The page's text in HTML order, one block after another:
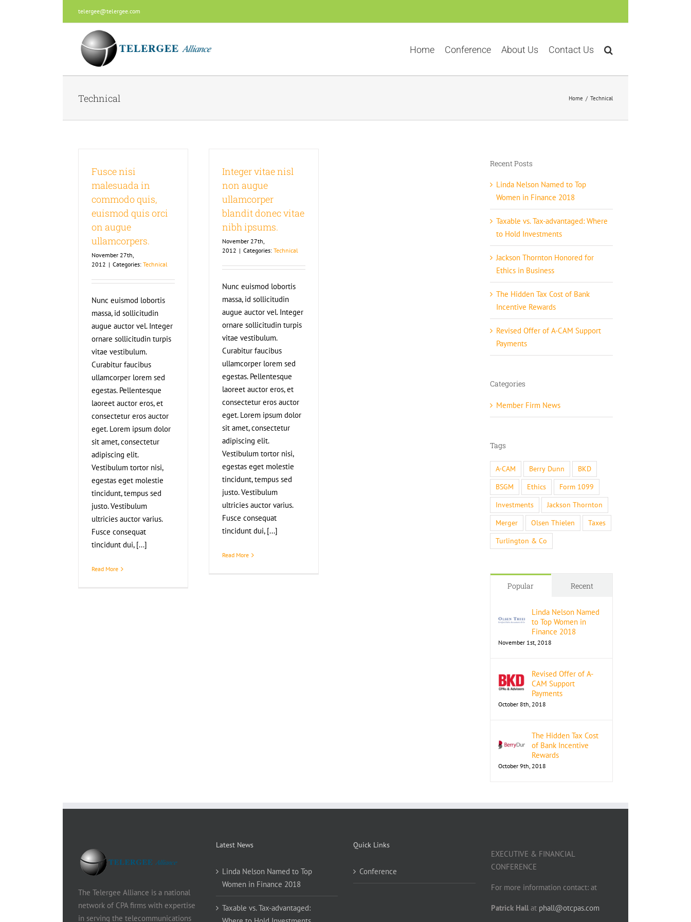
telergee@telergee.com
Home Conference About Us Contact Us
Technical Home Technical
Fusce nisi
malesuada in
commodo quis,
euismod quis orci
on augue
ullamcorpers.
November 27th,
2012 | Categories: Technical
Nunc euismod lobortis
massa, id sollicitudin
augue auctor vel. Integer
ornare sollicitudin turpis
vitae vestibulum.
Curabitur faucibus
ullamcorper lorem sed
egestas. Pellentesque
laoreet auctor eros, et
consectetur eros auctor
eget. Lorem ipsum dolor
sit amet, consectetur
adipiscing elit.
Vestibulum tortor nisi,
egestas eget molestie
tincidunt, tempus sed
justo. Vestibulum
ultricies auctor varius.
Fusce consequat
tincidunt dui, [...]
Read More
Integer vitae nisl
non augue
ullamcorper
blandit donec vitae
nibh ipsums.
November 27th,
2012 | Categories: Technical
Nunc euismod lobortis
massa, id sollicitudin
augue auctor vel. Integer
ornare sollicitudin turpis
vitae vestibulum.
Curabitur faucibus
ullamcorper lorem sed
egestas. Pellentesque
laoreet auctor eros, et
consectetur eros auctor
eget. Lorem ipsum dolor
sit amet, consectetur
adipiscing elit.
Vestibulum tortor nisi,
egestas eget molestie
tincidunt, tempus sed
justo. Vestibulum
ultricies auctor varius.
Fusce consequat
tincidunt dui, [...]
Read More
Recent Posts
Linda Nelson Named to Top
Women in Finance 2018
Taxable vs. Tax-advantaged: Where
to Hold Investments
Jackson Thornton Honored for
Ethics in Business
The Hidden Tax Cost of Bank
Incentive Rewards
Revised Offer of A-CAM Support
Payments
Categories
Member Firm News
Tags
A-CAM Berry Dunn
BKD
BSGM
Ethics
Form 1099
Investments
Jackson Thornton
Merger
Olsen Thielen
Taxes
Turlington & Co
Popular Recent
Linda Nelson Named
to Top Women in
Finance 2018
November 1st, 2018
Revised Offer of A-
CAM Support
Payments
October 8th, 2018
The Hidden Tax Cost
of Bank Incentive
Rewards
October 9th, 2018
The Telergee Alliance is a national
network of CPA firms with expertise
in serving the telecommunications
Latest News
Linda Nelson Named to Top
Women in Finance 2018
Taxable vs. Tax-advantaged:
Quick Links
Conference
EXECUTIVE & FINANCIAL
CONFERENCE
For more information contact: at
Patrick Hallat phall@otcpas.com